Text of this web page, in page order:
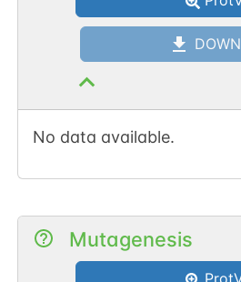
No data available.
Mutagenesis